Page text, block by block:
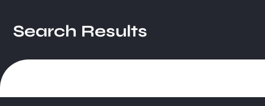
Search Results